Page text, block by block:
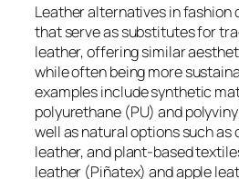
Leather alternatives in fashion
that serve as substitutes for
leather, offering similar
while often being more
examples include synthetic
polyurethane (PU) and
well as natural options such as
leather, and plant-based
leather (Piñatex) and apple